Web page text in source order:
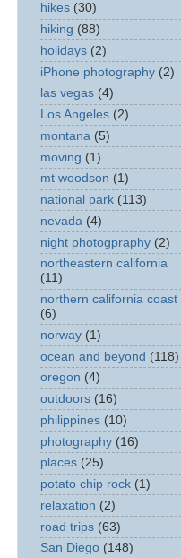
hikes (30)
hiking (88)
holidays (2)
iPhone photography (2)
las vegas (4)
Los Angeles (2)
montana (5)
moving (1)
mt woodson (1)
national park (113)
nevada (4)
night photogpraphy (2)
northeastern california
(11)
northern california coast
(6)
norway (1)
ocean and beyond (118)
oregon (4)
outdoors (16)
philippines (10)
photography (16)
places (25)
potato chip rock (1)
relaxation (2)
road trips (63)
San Diego (148)